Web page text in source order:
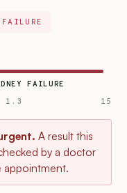
FAILURE
1.3 15
A result this
by a doctor
appointment.